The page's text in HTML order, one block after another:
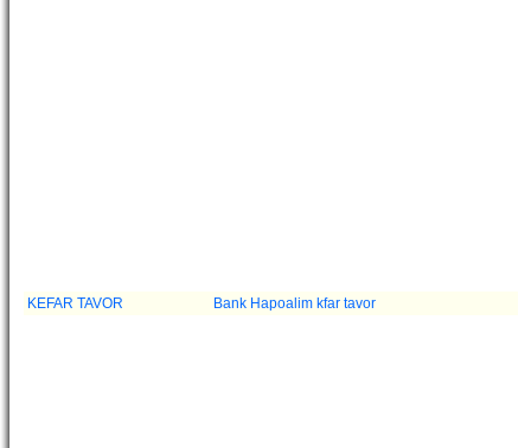
KEFAR TAVOR Bank Hapoalim kfar tavor